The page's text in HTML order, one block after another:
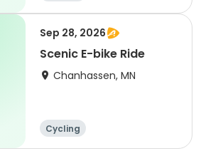
Sep 28, 2026
Scenic E-bike Ride
Chanhassen, MN
Cycling